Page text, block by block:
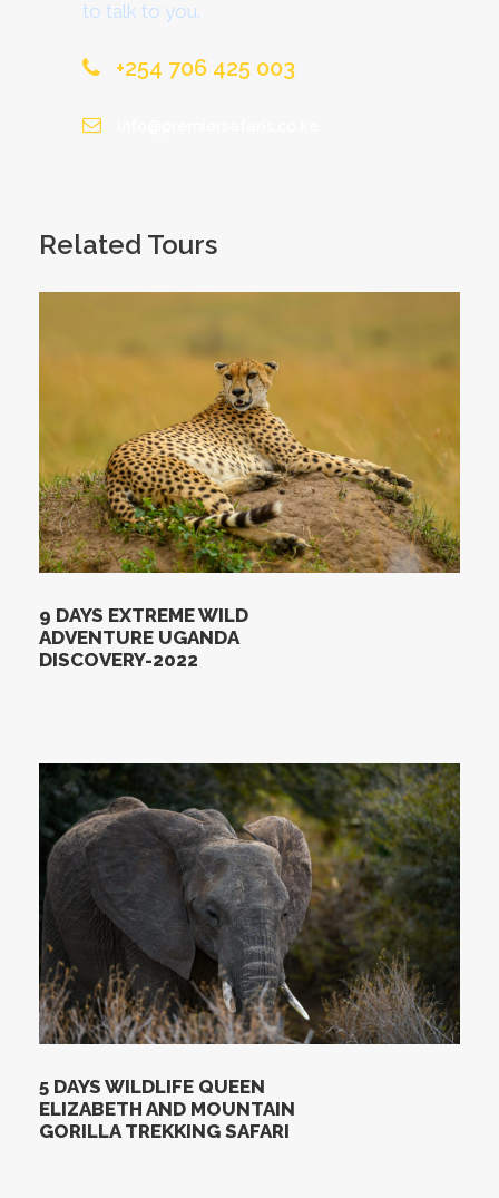
to talk to you.
+254 706 425 003
Related Tours
9 DAYS EXTREME WILD
ADVENTURE UGANDA
DISCOVERY-2022
5 DAYS WILDLIFE QUEEN
ELIZABETH AND MOUNTAIN
GORILLA TREKKING SAFARI